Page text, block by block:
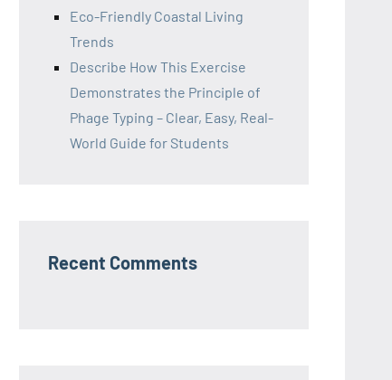
Eco-Friendly Coastal Living
Trends
Describe How This Exercise
Demonstrates the Principle of
Phage Typing – Clear, Easy, Real-
World Guide for Students
Recent Comments